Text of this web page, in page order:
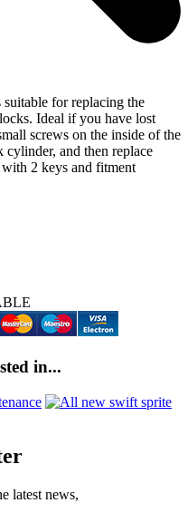
for replacing the
Ideal if you have lost
screws on the inside of the
and then replace
2 keys and fitment
in...
latest news,